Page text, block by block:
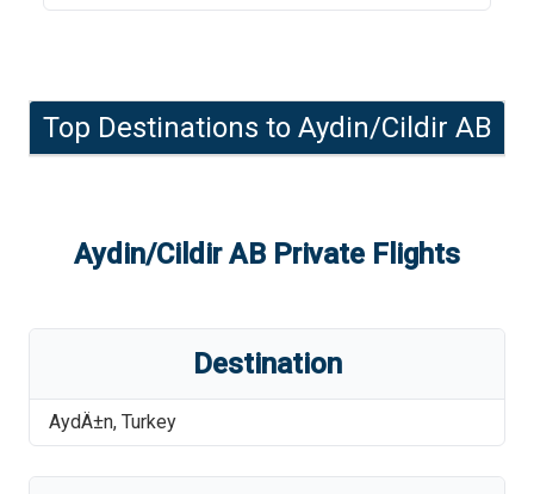
Top Destinations to Aydin/Cildir AB
Aydin/Cildir AB Private Flights
Destination
AydÄ±n, Turkey